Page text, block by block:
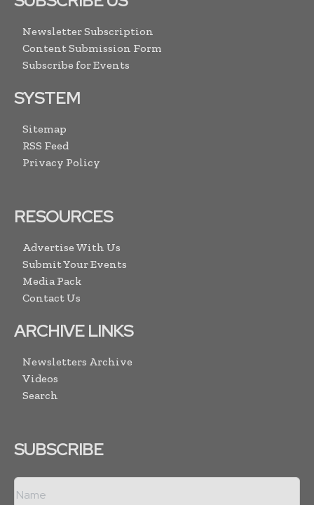
Newsletter Subscription
Content Submission Form
Subscribe for Events
SYSTEM
Sitemap
RSS Feed
Privacy Policy
RESOURCES
Advertise With Us
Submit Your Events
Media Pack
Contact Us
ARCHIVE LINKS
Newsletters Archive
Videos
Search
SUBSCRIBE